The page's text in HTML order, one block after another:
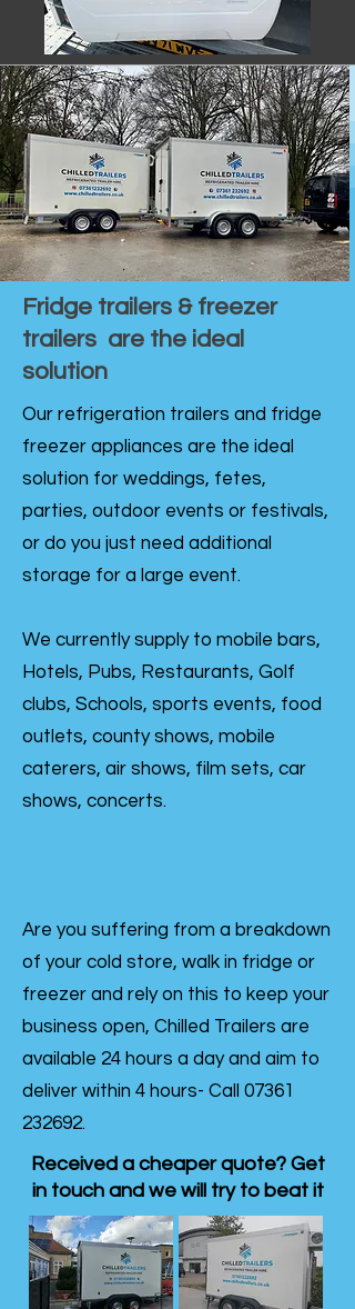
Fridge trailers & freezer
trailers are the ideal
solution
Our refrigeration trailers and fridge
freezer appliances are the ideal
solution for weddings, fetes,
parties, outdoor events or festivals,
or do you just need additional
storage for a large event.
We currently supply to mobile bars,
Hotels, Pubs, Restaurants, Golf
clubs, Schools, sports events, food
outlets, county shows, mobile
caterers, air shows, film sets, car
shows, concerts.
Are you suffering from a breakdown
of your cold store, walk in fridge or
freezer and rely on this to keep your
business open, Chilled Trailers are
available 24 hours a day and aim to
deliver within 4 hours- Call 07361
232692.
Received a cheaper quote? Get
in touch and we will try to beat it